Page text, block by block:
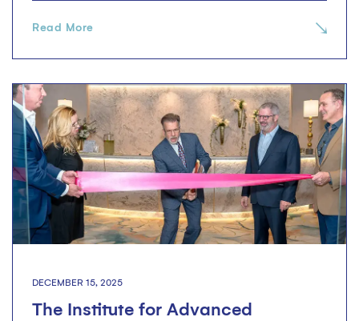
Read More
DECEMBER 15, 2025
The Institute for Advanced